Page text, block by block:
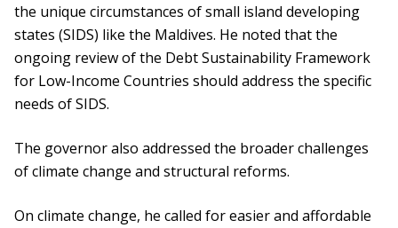
the unique circumstances of small island developing
states (SIDS) like the Maldives. He noted that the
ongoing review of the Debt Sustainability Framework
for Low-Income Countries should address the specific
needs of SIDS.
The governor also addressed the broader challenges
of climate change and structural reforms.
On climate change, he called for easier and affordable